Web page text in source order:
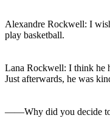
Alexandre Rockwell: I
play basketball.
Lana Rockwell: I think he
Just afterwards, he was
――Why did you decide to